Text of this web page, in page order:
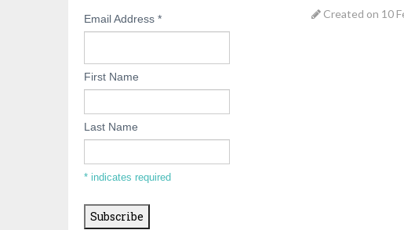
Email Address *
First Name
Last Name
* indicates required
Created on 10